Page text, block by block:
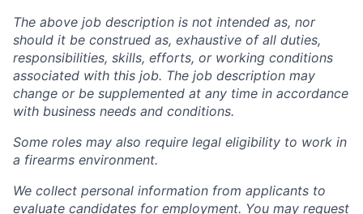
The above job description is not intended as, nor
should it be construed as, exhaustive of all duties,
responsibilities, skills, efforts, or working conditions
associated with this job. The job description may
change or be supplemented at any time in accordance
with business needs and conditions.
Some roles may also require legal eligibility to work in
a firearms environment.
We collect personal information from applicants to
evaluate candidates for employment. You may request